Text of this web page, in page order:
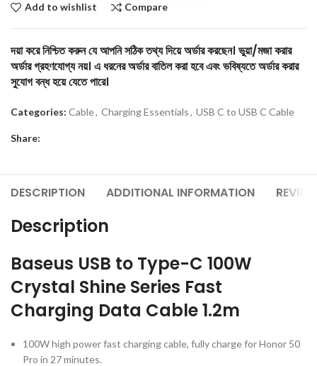
Add to wishlist Compare
দয়া করে নিশ্চিত করুন যে আপনি সঠিক তথ্য দিয়ে অর্ডার করছেন। ভুয়া/মজা করার
অর্ডার গ্রহণযোগ্য নয়। এ ধরনের অর্ডার বাতিল করা হবে এবং ভবিষ্যতে অর্ডার করার
সুযোগ বন্ধ হয়ে যেতে পারে।
Categories: Cable, Charging Essentials, USB C to USB C Cable
Share:
DESCRIPTION ADDITIONAL INFORMATION
Description
Baseus USB to Type-C 100W
Crystal Shine Series Fast
Charging Data Cable 1.2m
100W high power fast charging cable, fully charge for Honor 50
Pro in 27 minutes.